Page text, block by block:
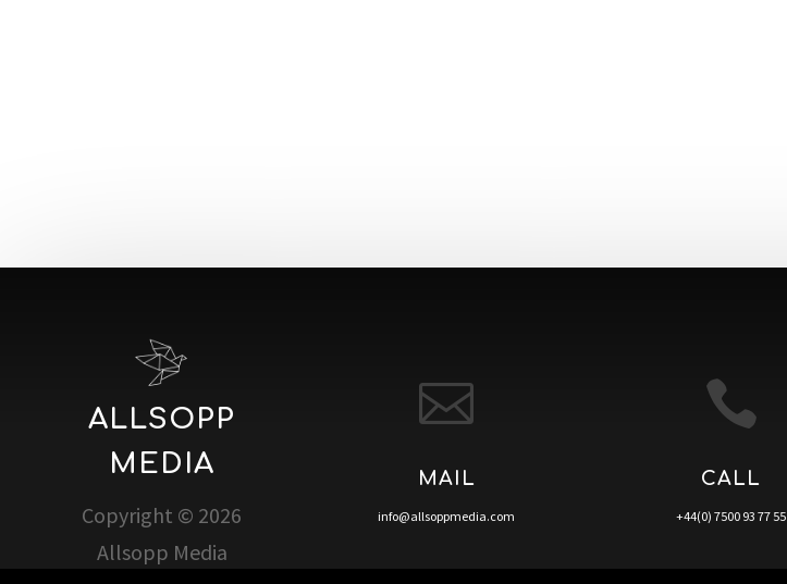
ALLSOPP
MEDIA
Copyright © 2026
Allsopp Media

MAIL
info@allsoppmedia.com

CALL
+44(0) 7500 93 77 55